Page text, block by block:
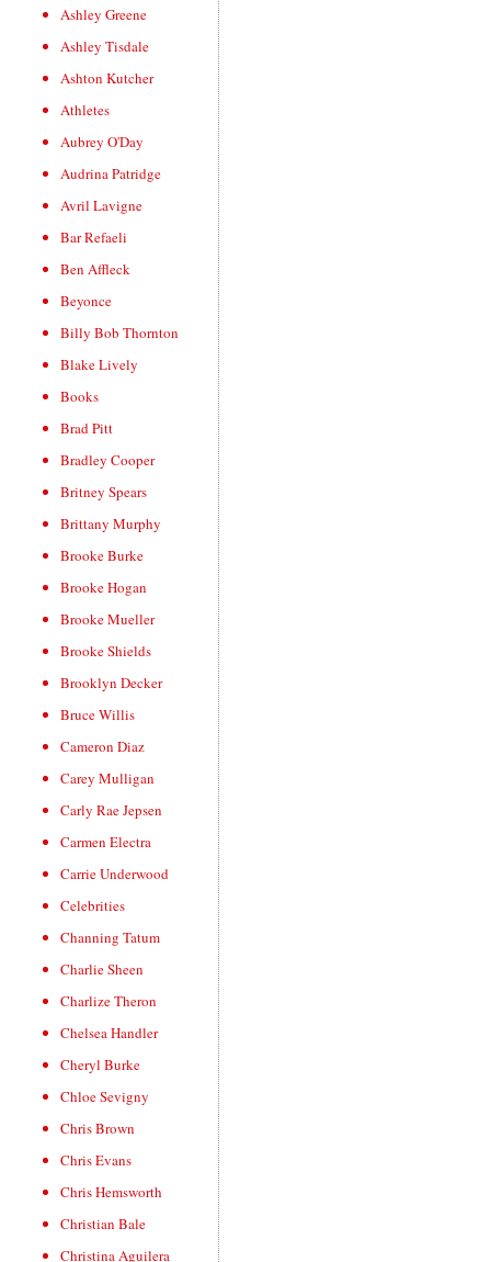
Ashley Greene
Ashley Tisdale
Ashton Kutcher
Athletes
Aubrey O'Day
Audrina Patridge
Avril Lavigne
Bar Refaeli
Ben Affleck
Beyonce
Billy Bob Thornton
Blake Lively
Books
Brad Pitt
Bradley Cooper
Britney Spears
Brittany Murphy
Brooke Burke
Brooke Hogan
Brooke Mueller
Brooke Shields
Brooklyn Decker
Bruce Willis
Cameron Diaz
Carey Mulligan
Carly Rae Jepsen
Carmen Electra
Carrie Underwood
Celebrities
Channing Tatum
Charlie Sheen
Charlize Theron
Chelsea Handler
Cheryl Burke
Chloe Sevigny
Chris Brown
Chris Evans
Chris Hemsworth
Christian Bale
Christina Aguilera